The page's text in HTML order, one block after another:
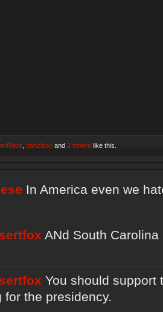
hanziboy and 2 others like this.
In America even we
ANd South
You should support
for the presidency.